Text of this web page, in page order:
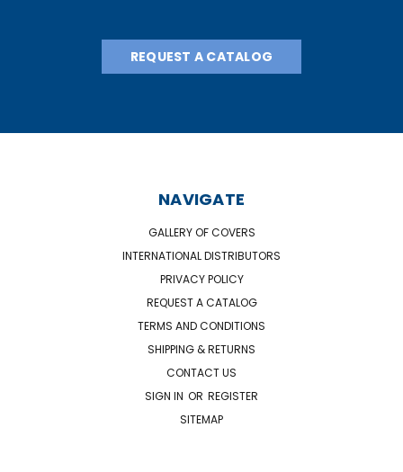
REQUEST A CATALOG
NAVIGATE
GALLERY OF COVERS
INTERNATIONAL DISTRIBUTORS
PRIVACY POLICY
REQUEST A CATALOG
TERMS AND CONDITIONS
SHIPPING & RETURNS
CONTACT US
SIGN IN OR REGISTER
SITEMAP